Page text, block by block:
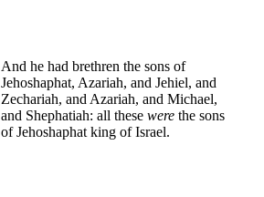
And he had brethren the sons of
Jehoshaphat, Azariah, and Jehiel, and
Zechariah, and Azariah, and Michael,
and Shephatiah: all these were the sons
of Jehoshaphat king of Israel.